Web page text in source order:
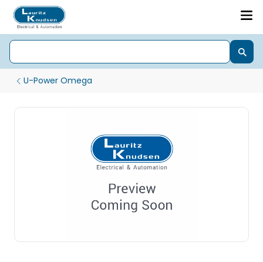
U-Power Omega